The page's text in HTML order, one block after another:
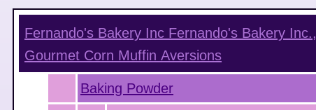
Fernando's Bakery Inc Fernando's Bakery Inc.,
Gourmet Corn Muffin Aversions
Baking Powder